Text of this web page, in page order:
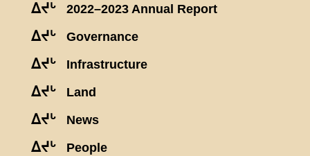
ᐃᔪᒡ 2022–2023 Annual Report
ᐃᔪᒡ Governance
ᐃᔪᒡ Infrastructure
ᐃᔪᒡ Land
ᐃᔪᒡ News
ᐃᔪᒡ People